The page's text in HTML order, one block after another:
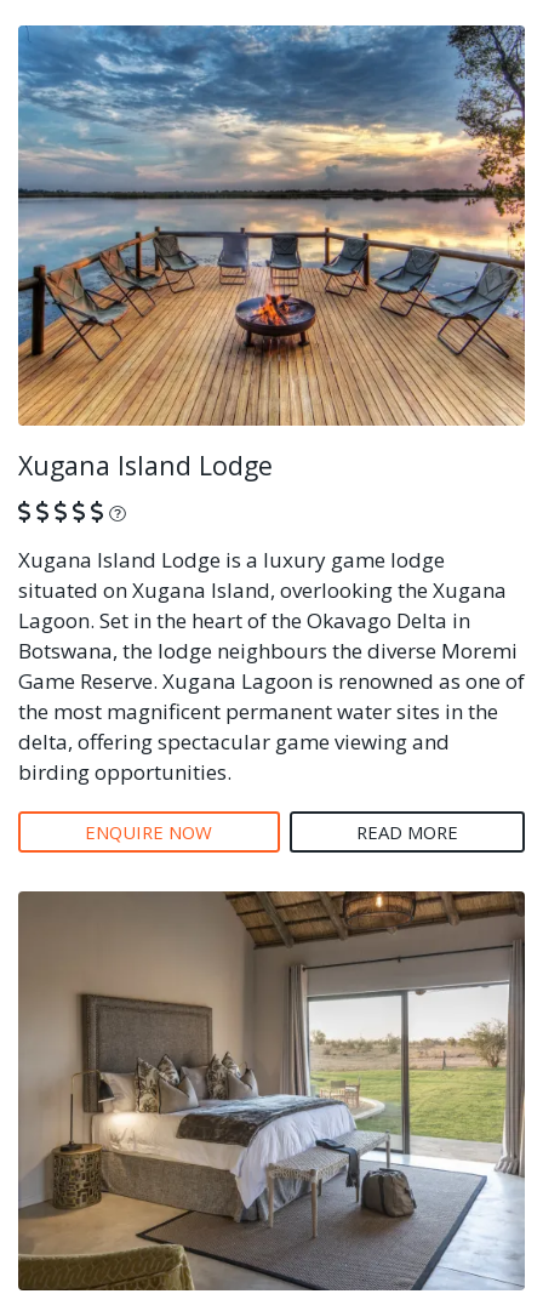
Xugana Island Lodge
What is this?
Xugana Island Lodge is a luxury game lodge
situated on Xugana Island, overlooking the Xugana
Lagoon. Set in the heart of the Okavago Delta in
Botswana, the lodge neighbours the diverse Moremi
Game Reserve. Xugana Lagoon is renowned as one of
the most magnificent permanent water sites in the
delta, offering spectacular game viewing and
birding opportunities.
ENQUIRE NOW READ MORE